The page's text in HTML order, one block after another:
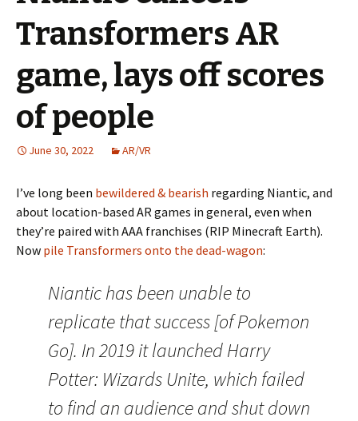
Transformers AR
game, lays off scores
of people
June 30, 2022 AR/VR
I’ve long been bewildered & bearish regarding Niantic, and
about location-based AR games in general, even when
they’re paired with AAA franchises (RIP Minecraft Earth).
Now pile Transformers onto the dead-wagon:
Niantic has been unable to
replicate that success [of Pokemon
Go]. In 2019 it launched Harry
Potter: Wizards Unite, which failed
to find an audience and shut down